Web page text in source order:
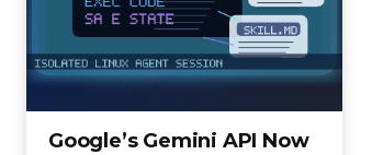
Google’s Gemini API Now